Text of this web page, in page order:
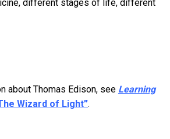
different stages of life, different
about Thomas Edison, see Learning
Wizard of Light”.